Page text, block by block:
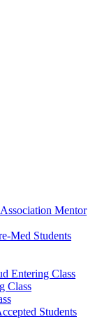
Mentor
Med Students
Entering Class
Class
Students